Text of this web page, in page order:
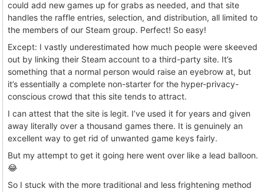
could add new games up for grabs as needed, and that site
handles the raffle entries, selection, and distribution, all limited to
the members of our Steam group. Perfect! So easy!
Except: I vastly underestimated how much people were skeeved
out by linking their Steam account to a third-party site. It’s
something that a normal person would raise an eyebrow at, but
it’s essentially a complete non-starter for the hyper-privacy-
conscious crowd that this site tends to attract.
I can attest that the site is legit. I’ve used it for years and given
away literally over a thousand games there. It is genuinely an
excellent way to get rid of unwanted game keys fairly.
But my attempt to get it going here went over like a lead balloon.
😂
So I stuck with the more traditional and less frightening method